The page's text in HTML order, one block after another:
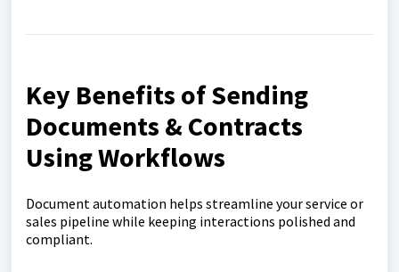
Key Benefits of Sending
Documents & Contracts
Using Workflows
Document automation helps streamline your service or
sales pipeline while keeping interactions polished and
compliant.